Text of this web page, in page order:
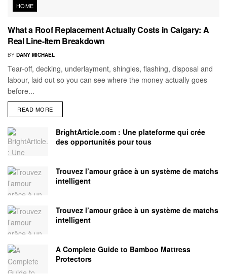
HOME
What a Roof Replacement Actually Costs in Calgary: A
Real Line-Item Breakdown
BY DANY MICHAEL
Tear-off, decking, underlayment, shingles, flashing, disposal and
labour, laid out so you can see where the money actually goes
before...
READ MORE
BrightArticle.com : Une plateforme qui crée
des opportunités pour tous
Trouvez l’amour grâce à un système de matchs
intelligent
Trouvez l’amour grâce à un système de matchs
intelligent
A Complete Guide to Bamboo Mattress
Protectors